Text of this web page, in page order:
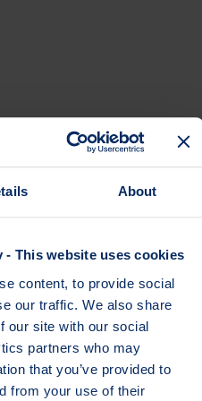
About
This website uses cookies
content, to provide social
our traffic. We also share
our site with our social
partners who may
that you’ve provided to
from your use of their
by five committees. Each
we do, and what our future